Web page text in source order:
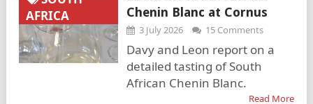
AFRICA
Chenin Blanc at Cornus
3 July 2026 15 Comments
Davy and Leon report on a
detailed tasting of South
African Chenin Blanc.
Read More